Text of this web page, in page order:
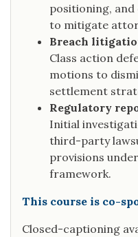
positioning,
to mitigate
Breach
Class action
motions to
settlement
Regulatory
Initial
third-party
provisions
framework.
This course is co-
Closed-captioning